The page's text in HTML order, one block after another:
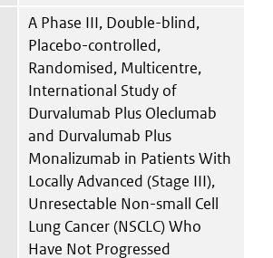
A Phase III, Double-blind,
Placebo-controlled,
Randomised, Multicentre,
International Study of
Durvalumab Plus Oleclumab
and Durvalumab Plus
Monalizumab in Patients With
Locally Advanced (Stage III),
Unresectable Non-small Cell
Lung Cancer (NSCLC) Who
Have Not Progressed